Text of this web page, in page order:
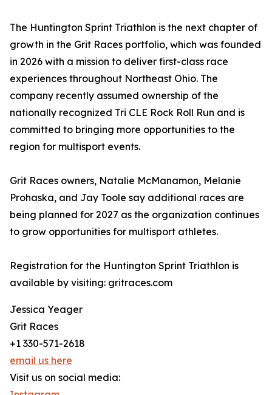
The Huntington Sprint Triathlon is the next chapter of
growth in the Grit Races portfolio, which was founded
in 2026 with a mission to deliver first-class race
experiences throughout Northeast Ohio. The
company recently assumed ownership of the
nationally recognized Tri CLE Rock Roll Run and is
committed to bringing more opportunities to the
region for multisport events.
Grit Races owners, Natalie McManamon, Melanie
Prohaska, and Jay Toole say additional races are
being planned for 2027 as the organization continues
to grow opportunities for multisport athletes.
Registration for the Huntington Sprint Triathlon is
available by visiting: gritraces.com
Jessica Yeager
Grit Races
+1 330-571-2618
email us here
Visit us on social media: